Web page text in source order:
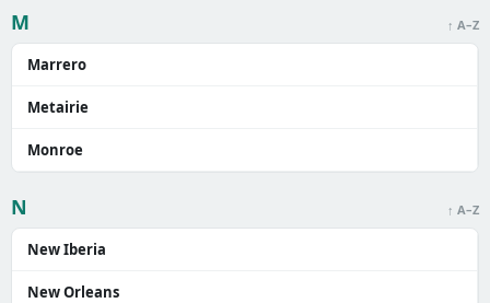
M ↑ A–Z
Marrero
Metairie
Monroe
N ↑ A–Z
New Iberia
New Orleans